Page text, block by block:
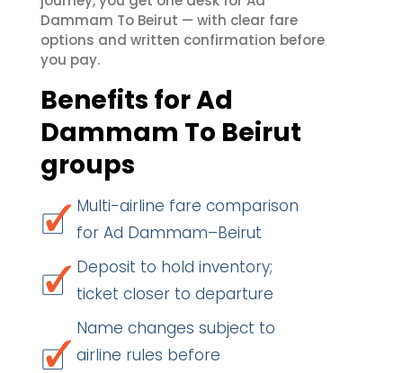
Dammam To Beirut — with clear fare
options and written confirmation before
you pay.
Benefits for Ad
Dammam To Beirut
groups
Multi-airline fare comparison
for Ad Dammam–Beirut
Deposit to hold inventory;
ticket closer to departure
Name changes subject to
airline rules before